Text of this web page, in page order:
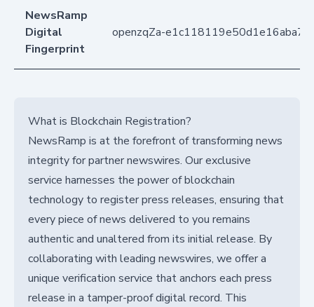
NewsRamp
Digital
Fingerprint
openzqZa-
What is Blockchain Registration?
NewsRamp is at the forefront of transforming news
integrity for partner newswires. Our exclusive
service harnesses the power of blockchain
technology to register press releases, ensuring that
every piece of news delivered to you remains
authentic and unaltered from its initial release. By
collaborating with leading newswires, we offer a
unique verification service that anchors each press
release in a tamper-proof digital record. This